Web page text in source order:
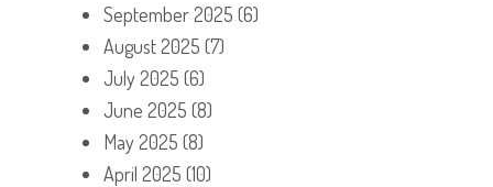
September 2025 (6)
August 2025 (7)
July 2025 (6)
June 2025 (8)
May 2025 (8)
April 2025 (10)